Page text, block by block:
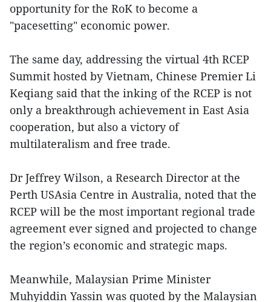
opportunity for the RoK to become a
"pacesetting" economic power.
The same day, addressing the virtual 4th RCEP
Summit hosted by Vietnam, Chinese Premier Li
Keqiang said that the inking of the RCEP is not
only a breakthrough achievement in East Asia
cooperation, but also a victory of
multilateralism and free trade.
Dr Jeffrey Wilson, a Research Director at the
Perth USAsia Centre in Australia, noted that the
RCEP will be the most important regional trade
agreement ever signed and projected to change
the region’s economic and strategic maps.
Meanwhile, Malaysian Prime Minister
Muhyiddin Yassin was quoted by the Malaysian